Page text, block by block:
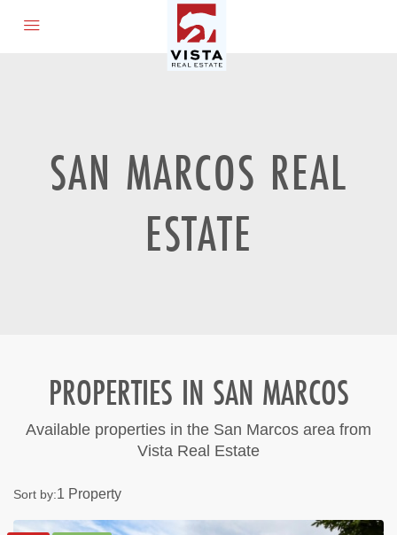
SAN MARCOS REAL
ESTATE
PROPERTIES IN SAN MARCOS
Available properties in the San Marcos area from
Vista Real Estate
1 Property
Sort by: